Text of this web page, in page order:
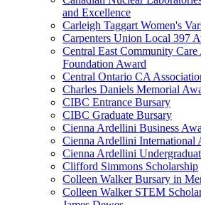
and Excellence
Carleigh Taggart Women's
Carpenters Union Local 397
Central East Community Care
Foundation Award
Central Ontario CA
Charles Daniels Memorial
CIBC Entrance Bursary
CIBC Graduate Bursary
Cienna Ardellini Business
Cienna Ardellini International
Cienna Ardellini
Clifford Simmons Scholarship
Colleen Walker Bursary in
Colleen Walker STEM